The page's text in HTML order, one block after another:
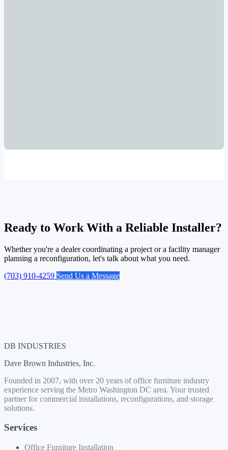
Ready to Work With a Reliable Installer?
Whether you're a dealer coordinating a project or a facility manager
planning a reconfiguration, let's talk about what you need.
(703) 910-4259 Send Us a Message
DB INDUSTRIES
Dave Brown Industries, Inc.
Founded in 2007, with over 20 years of office furniture industry
experience serving the Metro Washington DC area. Your trusted
partner for commercial installations, reconfigurations, and storage
solutions.
Services
Office Furniture Installation